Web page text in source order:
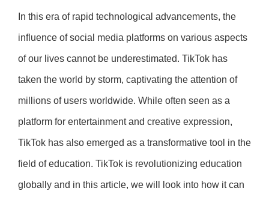
In this era of rapid technological advancements, the
influence of social media platforms on various aspects
of our lives cannot be underestimated. TikTok has
taken the world by storm, captivating the attention of
millions of users worldwide. While often seen as a
platform for entertainment and creative expression,
TikTok has also emerged as a transformative tool in the
field of education. TikTok is revolutionizing education
globally and in this article, we will look into how it can